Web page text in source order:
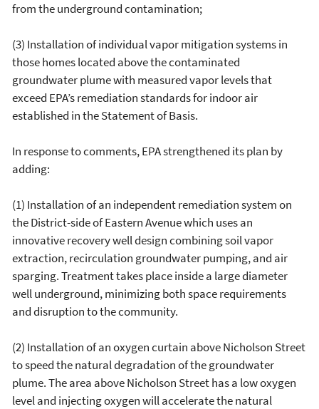
from the underground contamination;
(3) Installation of individual vapor mitigation systems in
those homes located above the contaminated
groundwater plume with measured vapor levels that
exceed EPA’s remediation standards for indoor air
established in the Statement of Basis.
In response to comments, EPA strengthened its plan by
adding:
(1) Installation of an independent remediation system on
the District-side of Eastern Avenue which uses an
innovative recovery well design combining soil vapor
extraction, recirculation groundwater pumping, and air
sparging. Treatment takes place inside a large diameter
well underground, minimizing both space requirements
and disruption to the community.
(2) Installation of an oxygen curtain above Nicholson Street
to speed the natural degradation of the groundwater
plume. The area above Nicholson Street has a low oxygen
level and injecting oxygen will accelerate the natural